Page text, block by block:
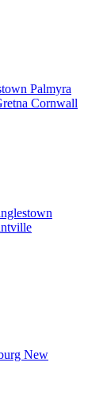
Palmyra
Cornwall
New